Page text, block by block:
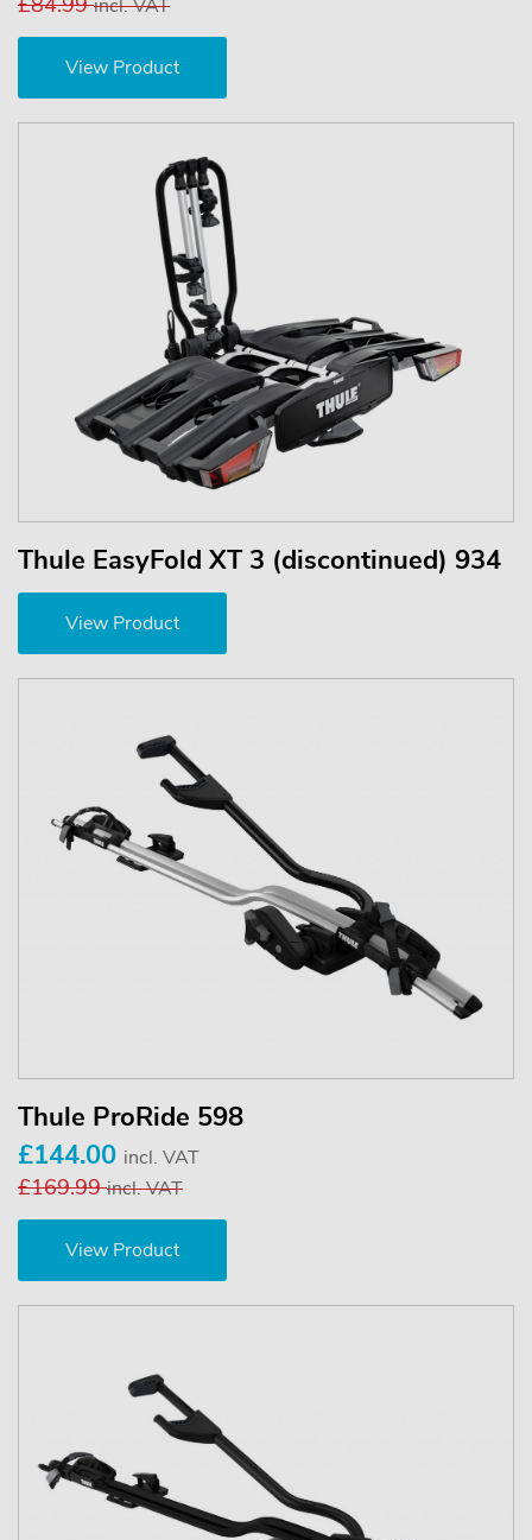
incl. VAT
View Product
Thule EasyFold XT 3 (discontinued) 934
View Product
Thule ProRide 598
£144.00 incl. VAT
£169.99incl. VAT
View Product